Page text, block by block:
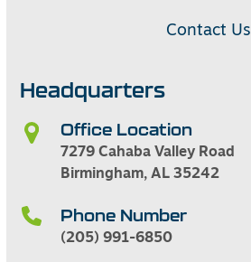
Contact Us
Headquarters
Office Location
7279 Cahaba Valley Road
Birmingham, AL 35242
Phone Number
(205) 991-6850